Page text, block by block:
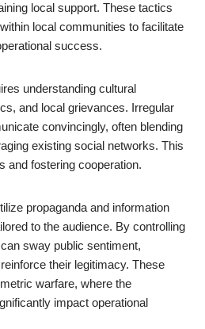
local support. These tactics
local communities to facilitate
success.
understanding cultural
and local grievances. Irregular
convincingly, often blending
existing social networks. This
and fostering cooperation.
propaganda and information
to the audience. By controlling
sway public sentiment,
their legitimacy. These
warfare, where the
impact operational